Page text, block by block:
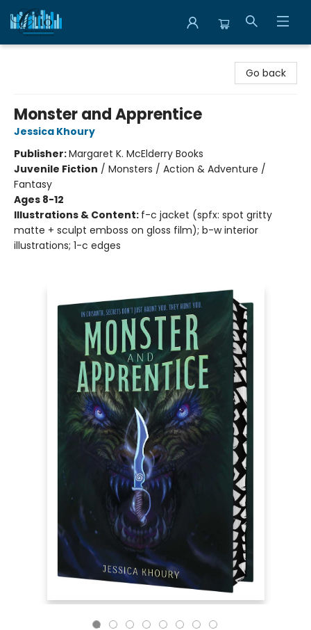
Go back
Monster and Apprentice
Jessica Khoury
Publisher:Margaret K. McElderry Books
Juvenile Fiction / Monsters / Action & Adventure /
Fantasy
Ages 8-12
Illustrations & Content: f-c jacket (spfx: spot gritty
matte + sculpt emboss on gloss film); b-w interior
illustrations; 1-c edges